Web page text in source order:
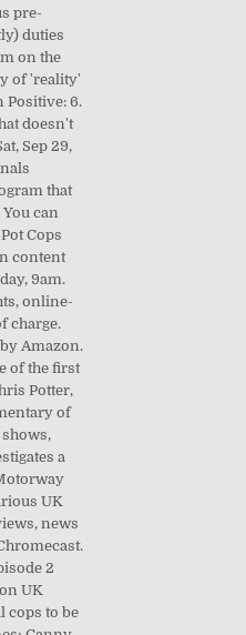
pre-
duties
on the
of 'reality'
Positive: 6.
doesn't
Sep 29,
that
can
Cops
content
9am.
online-
charge.
Amazon.
of the first
Potter,
of
a
UK
news
2
UK
cops to be